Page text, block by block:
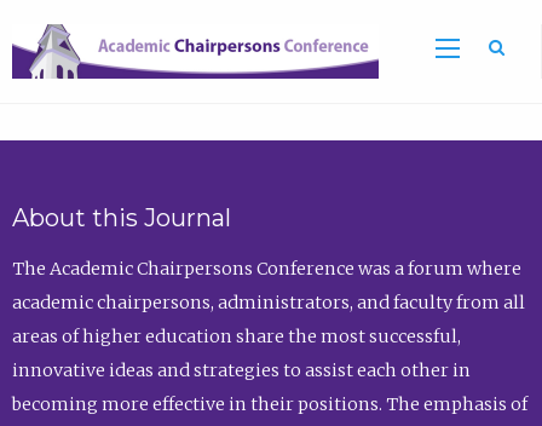
About this Journal
The Academic Chairpersons Conference was a forum where
academic chairpersons, administrators, and faculty from all
areas of higher education share the most successful,
innovative ideas and strategies to assist each other in
becoming more effective in their positions. The emphasis of